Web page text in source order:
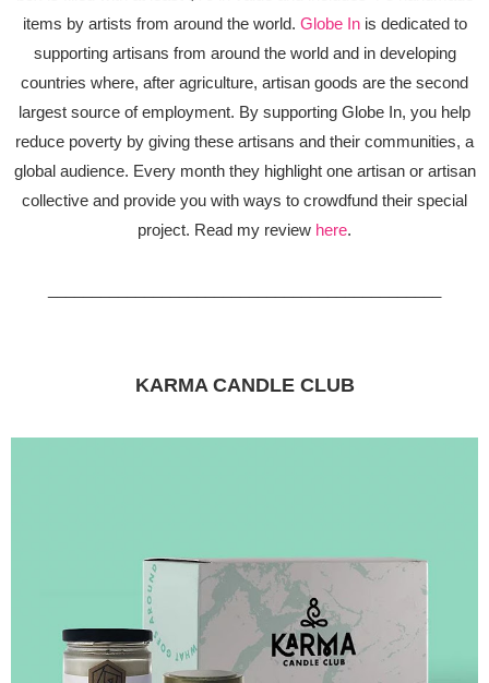
items by artists from around the world. Globe Inis dedicated to
supporting artisans from around the world and in developing
countries where, after agriculture, artisan goods are the second
largest source of employment. By supporting Globe In, you help
reduce poverty by giving these artisans and their communities, a
global audience. Every month they highlight one artisan or artisan
collective and provide you with ways to crowdfund their special
project. Read my review here.
KARMA CANDLE CLUB